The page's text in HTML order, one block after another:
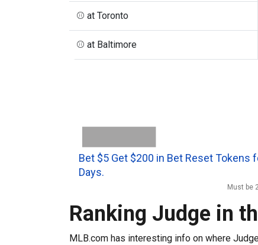
⚾ at Toronto
⚾ at Baltimore
Bet $5 Get $200 in Bet Reset Tokens
Days.
Must be
Ranking Judge in
MLB.com has interesting info on where